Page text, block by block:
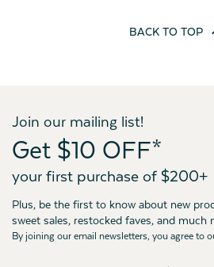
BACK TO TOP
Join our mailing list!
Get $10 OFF*
your first purchase of $200+
Plus, be the first to know about new
sweet sales, restocked faves, and much
By joining our email newsletters, you agree to